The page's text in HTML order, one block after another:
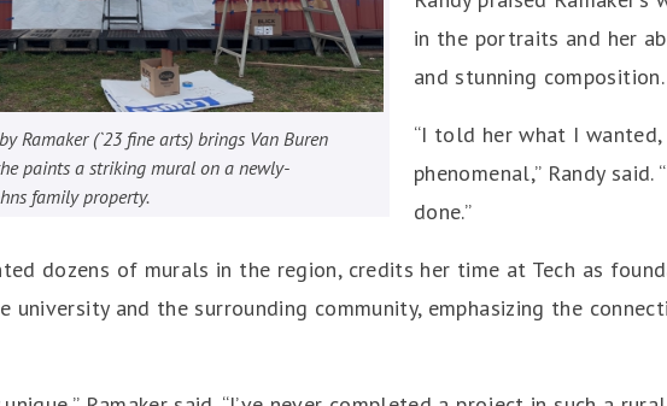
Ramaker (`23 fine arts) brings Van Buren
paints a striking mural on a newly-
family property.
in the portraits and her
and stunning composition.
“I told her what I
phenomenal,” Randy
done.”
dozens of murals in the region, credits her time at Tech as
and the surrounding community, emphasizing the